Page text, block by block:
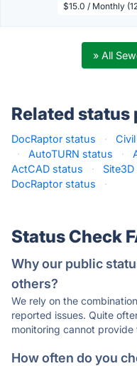
$15.0 / Monthly
» All
Related status
DocRaptor status ·
·
AutoTURN status ·
ActCAD status
·
DocRaptor status
·
Status Check
Why our public
others?
We rely on the
reported issues. Quite
monitoring cannot
How often do you